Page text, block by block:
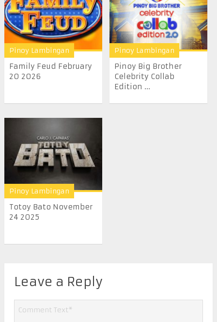
Pinoy Lambingan
Family Feud February
20 2026
Pinoy Lambingan
Pinoy Big Brother
Celebrity Collab
Edition ...
Pinoy Lambingan
Totoy Bato November
24 2025
Leave a Reply